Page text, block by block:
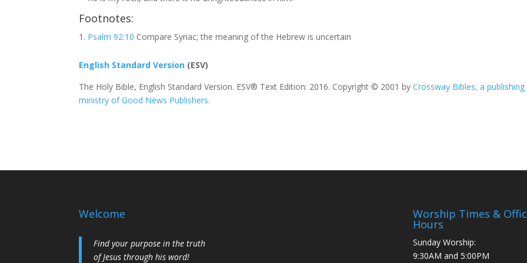
Footnotes:
Psalm 92:10 Compare Syriac; the meaning of the Hebrew is uncertain
English Standard Version (ESV)
The Holy Bible, English Standard Version. ESV® Text Edition: 2016. Copyright © 2001 byCrossway Bibles, a publishing
ministry of Good News Publishers.
Welcome
Find your purpose in the truth
of Jesus through his word!
Worship Times &
Hours
Sunday Worship:
9:30AM and 5:00PM